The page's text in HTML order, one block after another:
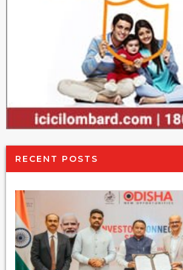
RECENT POSTS